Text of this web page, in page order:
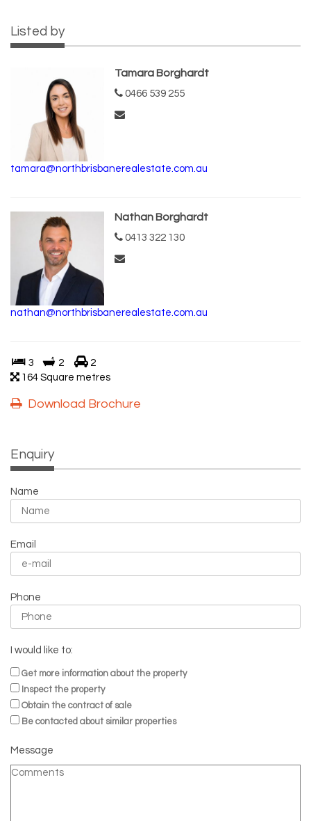
Listed by
Tamara Borghardt
0466 539 255
tamara@northbrisbanerealestate.com.au
Nathan Borghardt
0413 322 130
nathan@northbrisbanerealestate.com.au
3 2
2
164 Square metres
Download Brochure
Enquiry
Name
Email
Phone
I would like to:
Get more information about the property
Inspect the property
Obtain the contract of sale
Be contacted about similar properties
Message